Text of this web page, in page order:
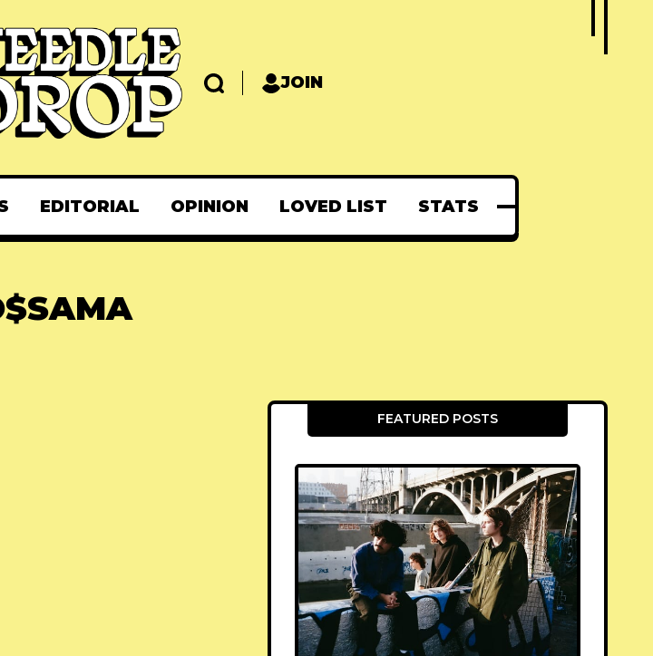
JOIN
EDITORIAL OPINION LOVED LIST STATS
FEATURED POSTS